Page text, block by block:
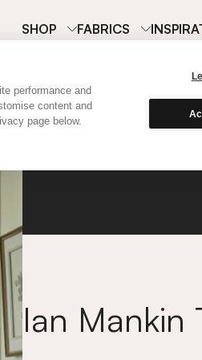
performance and
content and
page below.
SHOP FABRICS
Ian
Ian Mankin